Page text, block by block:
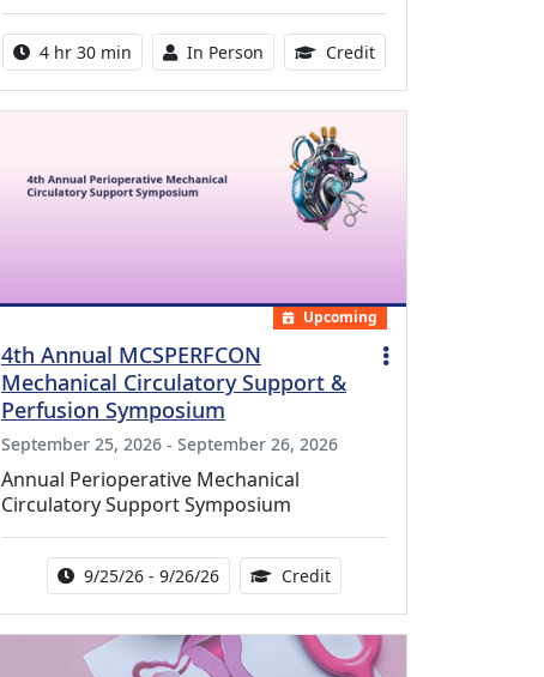
Activity duration:
4 hr 30 min Activity Available
In Person Credit10.25 Continuing
Upcoming
4th Annual MCSPERFCON
Mechanical Circulatory Support &
Perfusion Symposium
September 25, 2026 - September 26, 2026
Annual Perioperative Mechanical
Circulatory Support Symposium
Activity Date Range:
9/25/26 - 9/26/26 Credit14.00 Continuing Medical